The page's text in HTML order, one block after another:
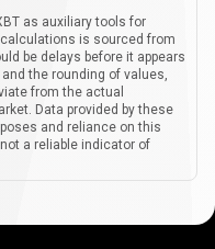
as auxiliary tools for
is sourced from
be delays before it appears
the rounding of values,
from the actual
Data provided by these
and reliance on this
a reliable indicator of